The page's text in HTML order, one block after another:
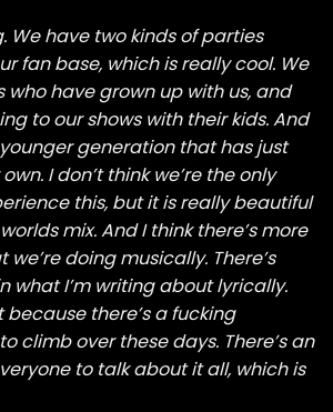
We have two kinds of parties
fan base, which is really cool. We
who have grown up with us, and
to our shows with their kids. And
generation that has just
I don’t think we’re the only
this, but it is really beautiful
mix. And I think there’s more
doing musically. There’s
what I’m writing about lyrically.
because there’s a fucking
climb over these days. There’s an
to talk about it all, which is